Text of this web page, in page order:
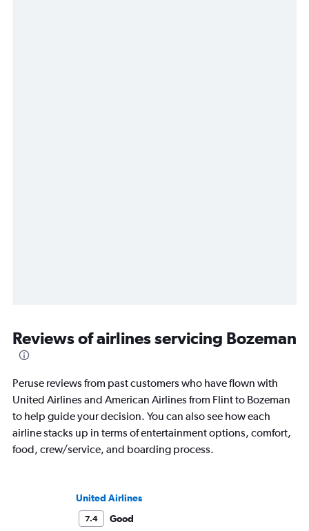
Reviews of airlines servicing Bozeman
Peruse reviews from past customers who have flown with
United Airlines and American Airlines from Flint to Bozeman
to help guide your decision. You can also see how each
airline stacks up in terms of entertainment options, comfort,
food, crew/service, and boarding process.
United Airlines
7.4 Good